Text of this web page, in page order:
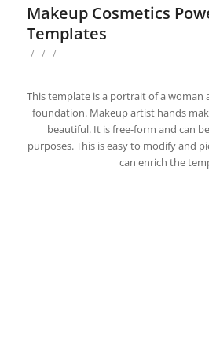
Makeup Cosmetics
Templates
/ / /
This template is a portrait of a woman
foundation. Makeup artist hands
beautiful. It is free-form and can
purposes. This is easy to modify and
can enrich the